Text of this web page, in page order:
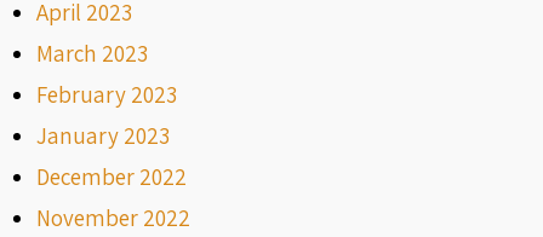
April 2023
March 2023
February 2023
January 2023
December 2022
November 2022